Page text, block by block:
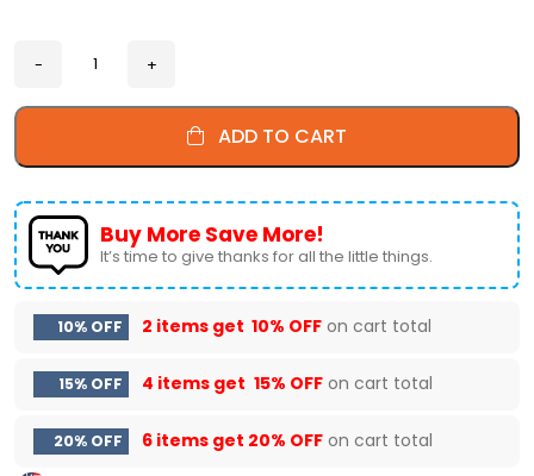
ADD TO CART
Buy More Save More!
It’s time to give thanks for all the little things.
10% OFF 2 items get 10% OFF on cart total
15% OFF 4 items get 15% OFF on cart total
20% OFF 6 items get 20% OFF on cart total